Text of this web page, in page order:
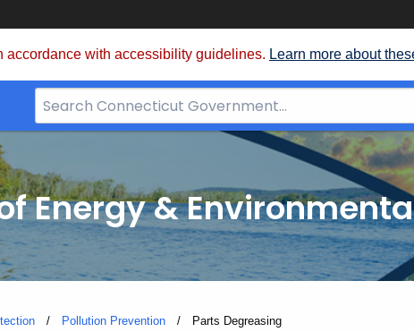
accordance with accessibility guidelines. Learn more about
Search
Bar
Energy &
Pollution Prevention Current:
Parts Degreasing